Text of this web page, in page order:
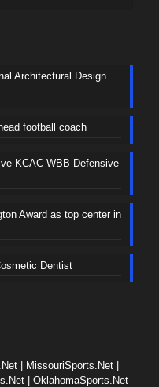
Architectural Design
football coach
KCAC WBB Defensive
Award as top center in
Dentist
MissouriSports.Net
OklahomaSports.Net